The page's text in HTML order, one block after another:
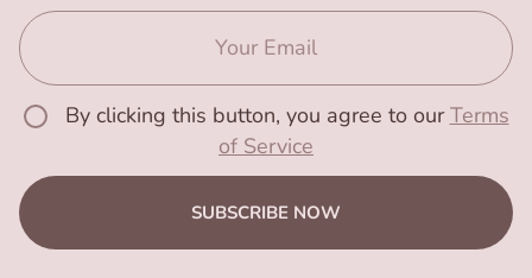
By clicking this button, you agree to ourTerms
of Service
SUBSCRIBE NOW